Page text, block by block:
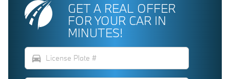
GET A REAL OFFER
FOR YOUR CAR IN
MINUTES!
directions_car